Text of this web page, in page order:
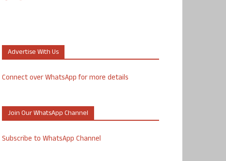
Advertise With Us
Connect over WhatsApp for more details
Join Our WhatsApp Channel
Subscribe to WhatsApp Channel